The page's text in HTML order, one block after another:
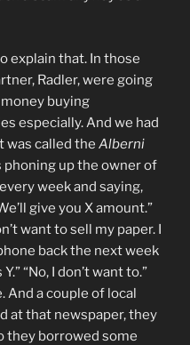
explain that. In those
Radler, were going
buying
especially. And we had
was called the Alberni
phoning up the owner of
week and saying,
give you X amount.”
want to sell my paper. I
back the next week
“No, I don’t want to.”
And a couple of local
at that newspaper, they
they borrowed some